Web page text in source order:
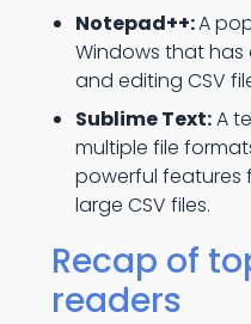
Notepad++:A
Windows that has
and editing CSV
Sublime Text:A
multiple file
powerful features
large CSV files.
Recap of
readers